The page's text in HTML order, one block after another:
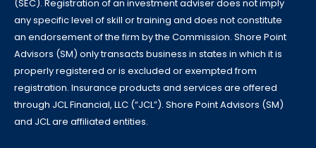
(SEC). Registration of an investment adviser does not imply
any specific level of skill or training and does not constitute
an endorsement of the firm by the Commission. Shore Point
Advisors (SM) only transacts business in states in which it is
properly registered or is excluded or exempted from
registration. Insurance products and services are offered
through JCL Financial, LLC (“JCL”). Shore Point Advisors (SM)
and JCL are affiliated entities.